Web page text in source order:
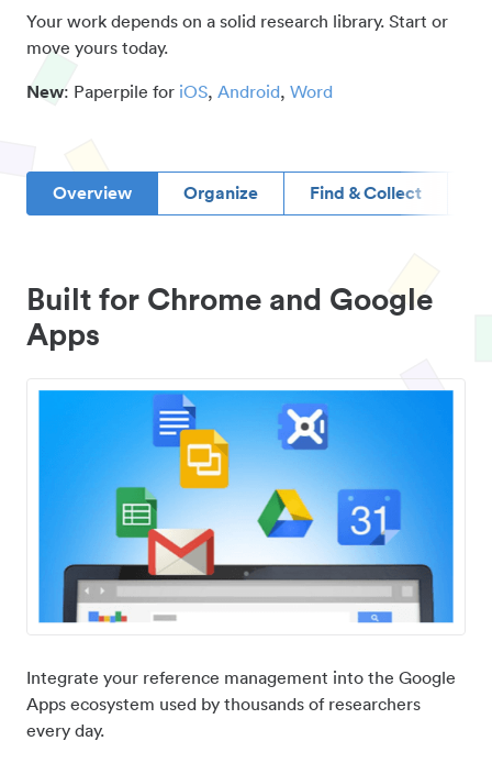
Your work depends on a solid research library. Start or
move yours today.
New: Paperpile for iOS, Android, Word
Overview Organize Find & Collect
Built for Chrome and Google
Apps
Integrate your reference management into the Google
Apps ecosystem used by thousands of researchers
every day.